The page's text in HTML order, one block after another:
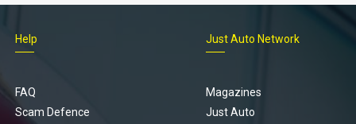
Help
FAQ
Scam Defence
Just Auto Network
Magazines
Just Auto